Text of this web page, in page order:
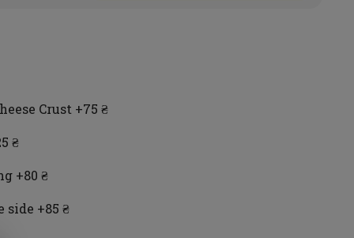
Crust +75 ₴
₴
+80 ₴
side +85 ₴